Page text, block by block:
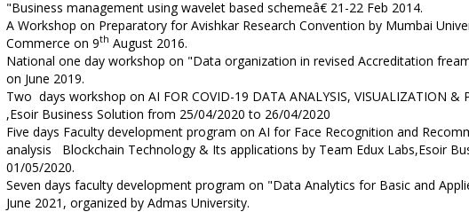
"Business management using wavelet based schemeâ€ 21-22 Feb 2014.
A Workshop on Preparatory for Avishkar Research Convention by Mumbai
Commerce on 9th August 2016.
National one day workshop on "Data organization in revised Accreditation
on June 2019.
Two days workshop on AI FOR COVID-19 DATA ANALYSIS, VISUALIZATION &
,Esoir Business Solution from 25/04/2020 to 26/04/2020
Five days Faculty development program on AI for Face Recognition and
analysis Blockchain Technology & Its applications by Team Edux Labs,Esoir
01/05/2020.
Seven days faculty development program on "Data Analytics for Basic and
June 2021, organized by Admas University.